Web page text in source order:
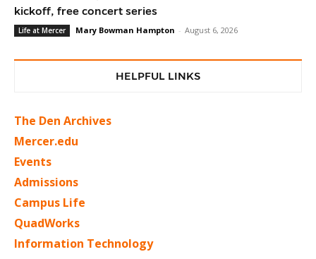
kickoff, free concert series
Life at Mercer Mary Bowman Hampton - August 6, 2026
HELPFUL LINKS
The Den Archives
Mercer.edu
Events
Admissions
Campus Life
QuadWorks
Information Technology